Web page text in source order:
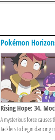
Pokémon
Rising Hope: 34.
A mysterious force causes
Tacklers to begin dancing